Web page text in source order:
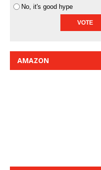
No, it's good hype
AMAZON